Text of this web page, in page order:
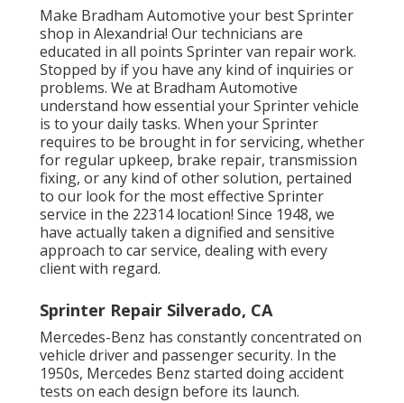
Make Bradham Automotive your best Sprinter
shop in Alexandria! Our technicians are
educated in all points Sprinter van repair work.
Stopped by if you have any kind of inquiries or
problems. We at Bradham Automotive
understand how essential your Sprinter vehicle
is to your daily tasks. When your Sprinter
requires to be brought in for servicing, whether
for regular upkeep, brake repair, transmission
fixing, or any kind of other solution, pertained
to our look for the most effective Sprinter
service in the 22314 location! Since 1948, we
have actually taken a dignified and sensitive
approach to car service, dealing with every
client with regard.
Sprinter Repair Silverado, CA
Mercedes-Benz has constantly concentrated on
vehicle driver and passenger security. In the
1950s, Mercedes Benz started doing accident
tests on each design before its launch.